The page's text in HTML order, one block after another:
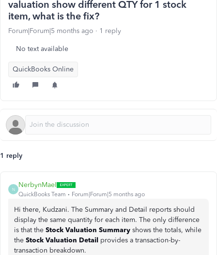
valuation show different QTY for 1 stock
item, what is the fix?
Forum|Forum|5 months ago 1 reply
No text available
QuickBooks Online
1 reply
N
NerbynMaeI
QuickBooks Team Forum|Forum|5 months ago
Hi there, Kudzani. The Summary and Detail reports should
display the same quantity for each item. The only difference
is that the Stock Valuation Summary shows the totals, while
the Stock Valuation Detail provides a transaction-by-
transaction breakdown.